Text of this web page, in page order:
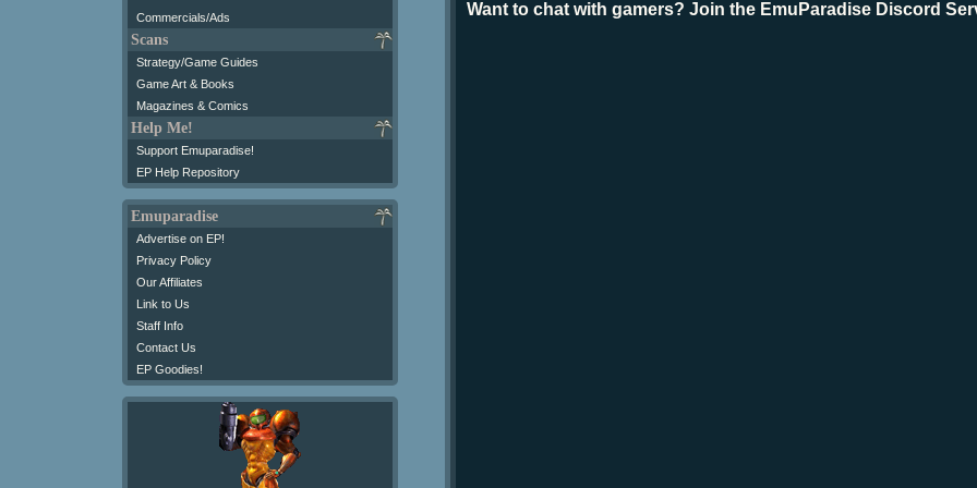
Commercials/Ads
Scans
Strategy/Game Guides
Game Art & Books
Magazines & Comics
Help Me!
Support Emuparadise!
EP Help Repository
Emuparadise
Advertise on EP!
Privacy Policy
Our Affiliates
Link to Us
Staff Info
Contact Us
EP Goodies!
Want to chat with gamers? Join the EmuParadise Discord